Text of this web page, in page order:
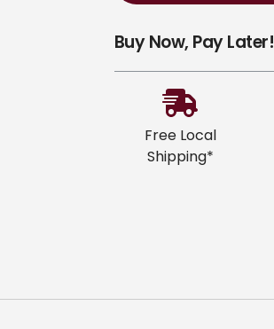
product
Buy Now, Pay Later!
Free Local
Shipping*